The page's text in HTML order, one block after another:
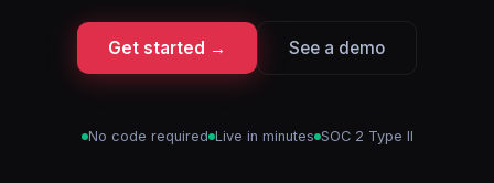
Get started → See a demo
No code required Live in minutes SOC 2 Type II